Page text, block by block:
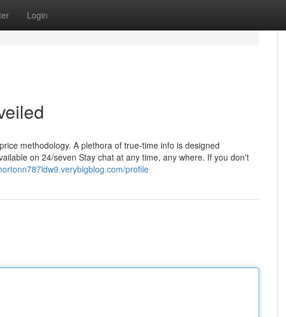
Login
methodology. A plethora of true-time info is designed
on 24/seven Stay chat at any time, any where. If you don't
profile